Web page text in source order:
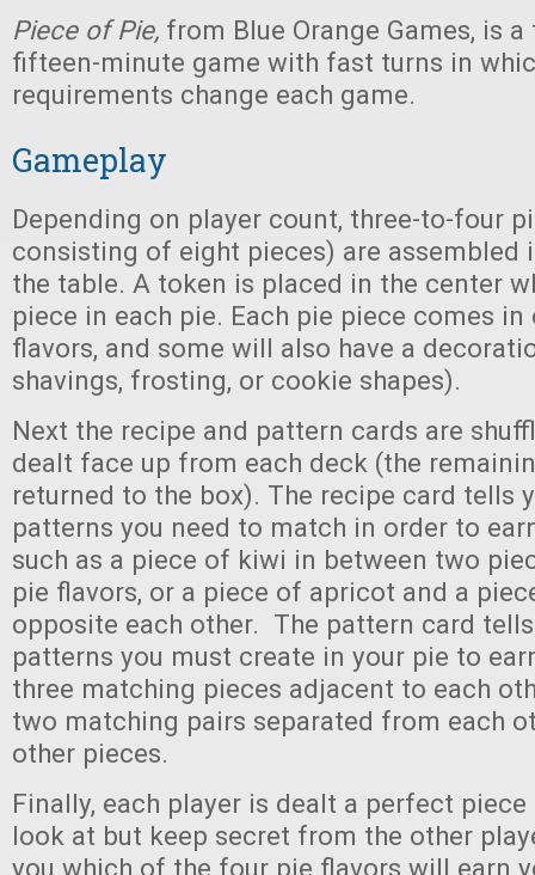
Piece of Pie, from Blue Orange Games, is
fifteen-minute game with fast turns in
requirements change each game.
Gameplay
Depending on player count, three-to-four
consisting of eight pieces) are assembled
the table. A token is placed in the center
piece in each pie. Each pie piece comes
flavors, and some will also have a
shavings, frosting, or cookie shapes).
Next the recipe and pattern cards are
dealt face up from each deck (the
returned to the box). The recipe card tells
patterns you need to match in order to
such as a piece of kiwi in between two
pie flavors, or a piece of apricot and a
opposite each other. The pattern card
patterns you must create in your pie to
three matching pieces adjacent to each
two matching pairs separated from each
other pieces.
Finally, each player is dealt a perfect
look at but keep secret from the other
you which of the four pie flavors will earn